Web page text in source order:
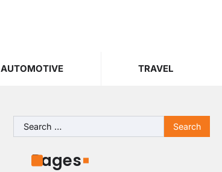
AUTOMOTIVE TRAVEL
Search
for:
Pages